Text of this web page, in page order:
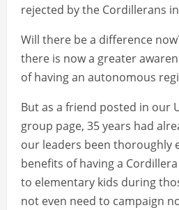
rejected by the Cordillerans
Will there be a difference
there is now a greater
of having an autonomous
But as a friend posted in our
group page, 35 years had
our leaders been thoroughly
benefits of having a
to elementary kids during
not even need to campaign